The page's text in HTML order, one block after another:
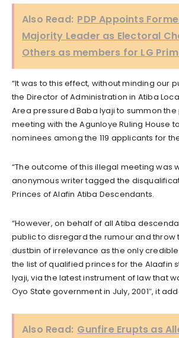
Also Read: PDP Appoints
Majority Leader as Electoral
Others as members for LG
“It was to this effect, without minding our
the Director of Administration in Atiba
Area pressured Baba Iyaji to summon
meeting with the Agunloye Ruling House
nominees among the 119 applicants for
“The outcome of this illegal meeting was
anonymous writer tagged the
Princes of Alafin Atiba Descendants.
“However, on behalf of all Atiba
public to disregard the rumour and throw
dustbin of irrelevance as the only
the list of qualified princes for the Alaafin
Iyaji, via the latest instrument of law that
Oyo State government in July, 2001″, it
Also Read: Gunfire Erupts as